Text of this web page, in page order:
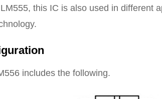
this IC is also used in different
includes the following.